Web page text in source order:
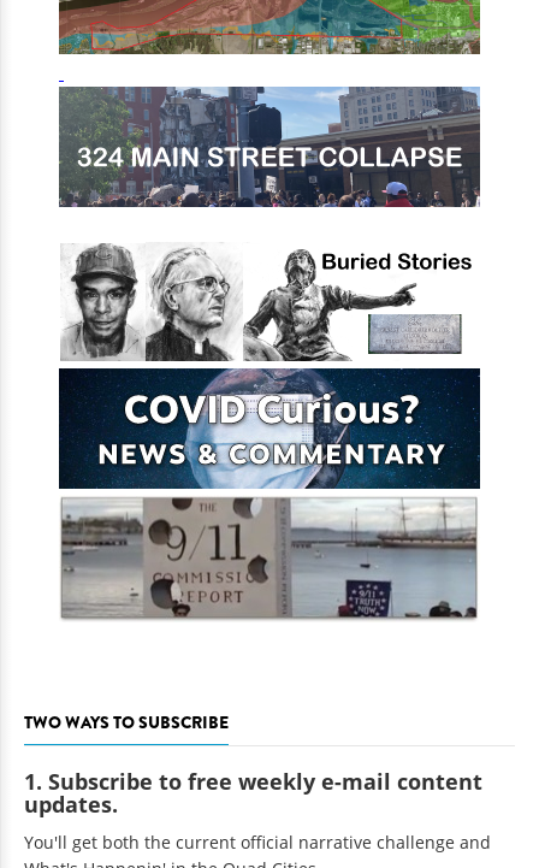
TWO WAYS TO SUBSCRIBE
1. Subscribe to free weekly e-mail content
updates.
You'll get both the current official narrative challenge and